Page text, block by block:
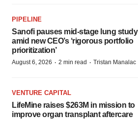
PIPELINE
Sanofi pauses mid-stage lung study
amid new CEO’s ‘rigorous portfolio
prioritization’
August 6, 2026 · 2 min read · Tristan Manalac
VENTURE CAPITAL
LifeMine raises $263M in mission to
improve organ transplant aftercare